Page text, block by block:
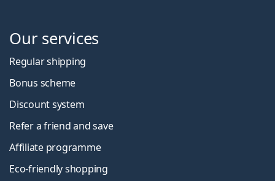
Our services
Regular shipping
Bonus scheme
Discount system
Refer a friend and save
Affiliate programme
Eco-friendly shopping